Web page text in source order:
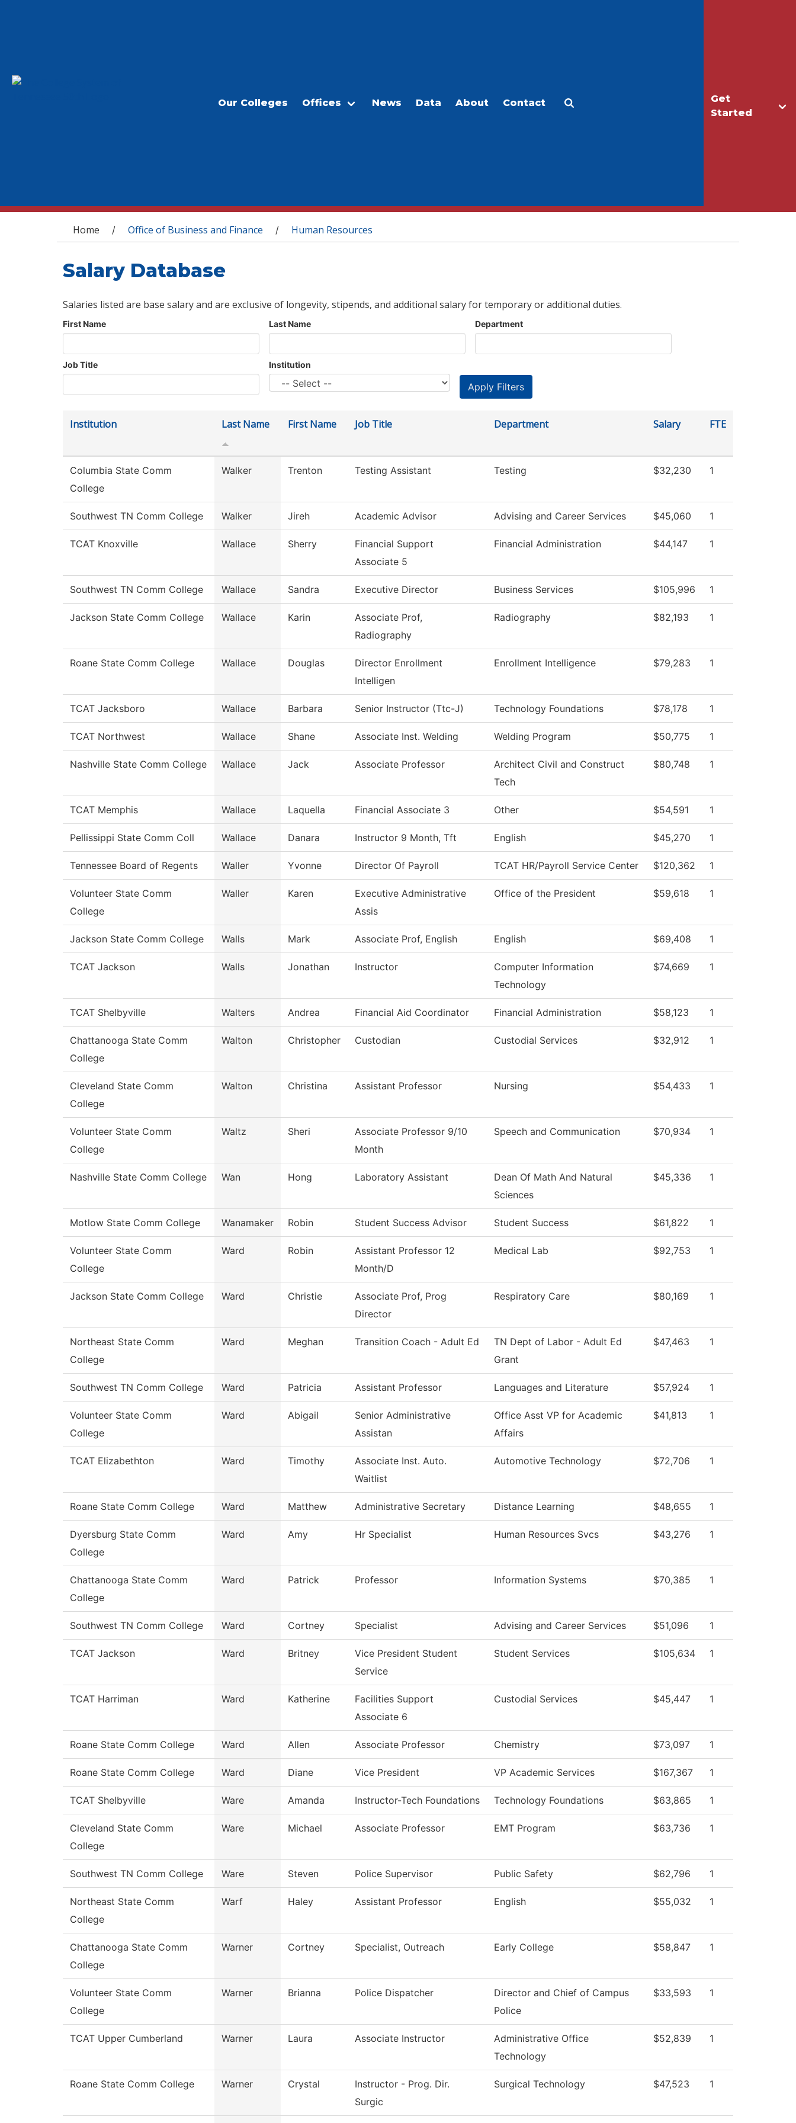
Get
Started
Our Colleges Offices News Data About Contact
You are here
Home / Office of Business and Finance / Human Resources
Salary Database
Salaries listed are base salary and are exclusive of longevity, stipends, and additional salary for temporary or additional duties.
First Name Last Name Department
Job Title Institution
Institution Last Name First Name Job Title Department Salary FTE
Columbia State Comm
College
Walker Trenton Testing Assistant Testing $32,230 1
Southwest TN Comm College Walker Jireh Academic Advisor Advising and Career Services $45,060 1
TCAT Knoxville Wallace Sherry
Financial Support
Associate 5
Financial Administration $44,147 1
Southwest TN Comm College Wallace Sandra Executive Director Business Services $105,996 1
Jackson State Comm College Wallace Karin
Associate Prof,
Radiography
Radiography $82,193 1
Roane State Comm College Wallace Douglas
Director Enrollment
Intelligen
Enrollment Intelligence $79,283 1
TCAT Jacksboro Wallace Barbara Senior Instructor (Ttc-J) Technology Foundations $78,178 1
TCAT Northwest Wallace Shane Associate Inst. Welding Welding Program $50,775 1
Nashville State Comm College Wallace Jack Associate Professor
Architect Civil and Construct
Tech
$80,748 1
TCAT Memphis Wallace Laquella Financial Associate 3 Other $54,591 1
Pellissippi State Comm Coll Wallace Danara Instructor 9 Month, Tft English $45,270 1
Tennessee Board of Regents Waller Yvonne Director Of Payroll TCAT HR/Payroll Service Center $120,362 1
Volunteer State Comm
College
Waller Karen
Executive Administrative
Assis
Office of the President $59,618 1
Jackson State Comm College Walls Mark Associate Prof, English English $69,408 1
TCAT Jackson Walls Jonathan Instructor
Computer Information
Technology
$74,669 1
TCAT Shelbyville Walters Andrea Financial Aid Coordinator Financial Administration $58,123 1
Chattanooga State Comm
College
Walton Christopher Custodian Custodial Services $32,912 1
Cleveland State Comm
College
Walton Christina Assistant Professor Nursing $54,433 1
Volunteer State Comm
College
Waltz Sheri
Associate Professor 9/10
Month
Speech and Communication $70,934 1
Nashville State Comm College Wan Hong Laboratory Assistant
Dean Of Math And Natural
Sciences
$45,336 1
Motlow State Comm College Wanamaker Robin Student Success Advisor Student Success $61,822 1
Volunteer State Comm
College
Ward Robin
Assistant Professor 12
Month/D
Medical Lab $92,753 1
Jackson State Comm College Ward Christie
Associate Prof, Prog
Director
Respiratory Care $80,169 1
Northeast State Comm
College
Ward Meghan Transition Coach - Adult Ed
TN Dept of Labor - Adult Ed
Grant
$47,463 1
Southwest TN Comm College Ward Patricia Assistant Professor Languages and Literature $57,924 1
Volunteer State Comm
College
Ward Abigail
Senior Administrative
Assistan
Office Asst VP for Academic
Affairs
$41,813 1
TCAT Elizabethton Ward Timothy
Associate Inst. Auto.
Waitlist
Automotive Technology $72,706 1
Roane State Comm College Ward Matthew Administrative Secretary Distance Learning $48,655 1
Dyersburg State Comm
College
Ward Amy Hr Specialist Human Resources Svcs $43,276 1
Chattanooga State Comm
College
Ward Patrick Professor Information Systems $70,385 1
Southwest TN Comm College Ward Cortney Specialist Advising and Career Services $51,096 1
TCAT Jackson Ward Britney
Vice President Student
Service
Student Services $105,634 1
TCAT Harriman Ward Katherine
Facilities Support
Associate 6
Custodial Services $45,447 1
Roane State Comm College Ward Allen Associate Professor Chemistry $73,097 1
Roane State Comm College Ward Diane Vice President VP Academic Services $167,367 1
TCAT Shelbyville Ware Amanda Instructor-Tech Foundations Technology Foundations $63,865 1
Cleveland State Comm
College
Ware Michael Associate Professor EMT Program $63,736 1
Southwest TN Comm College Ware Steven Police Supervisor Public Safety $62,796 1
Northeast State Comm
College
Warf Haley Assistant Professor English $55,032 1
Chattanooga State Comm
College
Warner Cortney Specialist, Outreach Early College $58,847 1
Volunteer State Comm
College
Warner Brianna Police Dispatcher
Director and Chief of Campus
Police
$33,593 1
TCAT Upper Cumberland Warner Laura Associate Instructor
Administrative Office
Technology
$52,839 1
Roane State Comm College Warner Crystal
Instructor - Prog. Dir.
Surgic
Surgical Technology $47,523 1